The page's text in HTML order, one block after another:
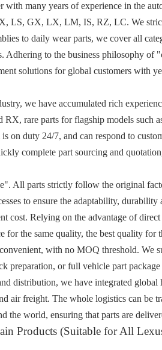
with many years of experience in the
LS, GX, LX, LM, IS, RZ, LC. We
to daily wear parts, we cover all
Adhering to the business philosophy
solutions for global customers with
we have accumulated rich
RX, rare parts for flagship models
on duty 24/7, and can respond to
complete part sourcing and
All parts strictly follow the original
to ensure the adaptability,
cost. Relying on the advantage of
for the same quality, the best quality
with no MOQ threshold. We
preparation, or full vehicle part
distribution, we have integrated
air freight. The whole logistics can be
the world, ensuring that parts are
Products (Suitable for All